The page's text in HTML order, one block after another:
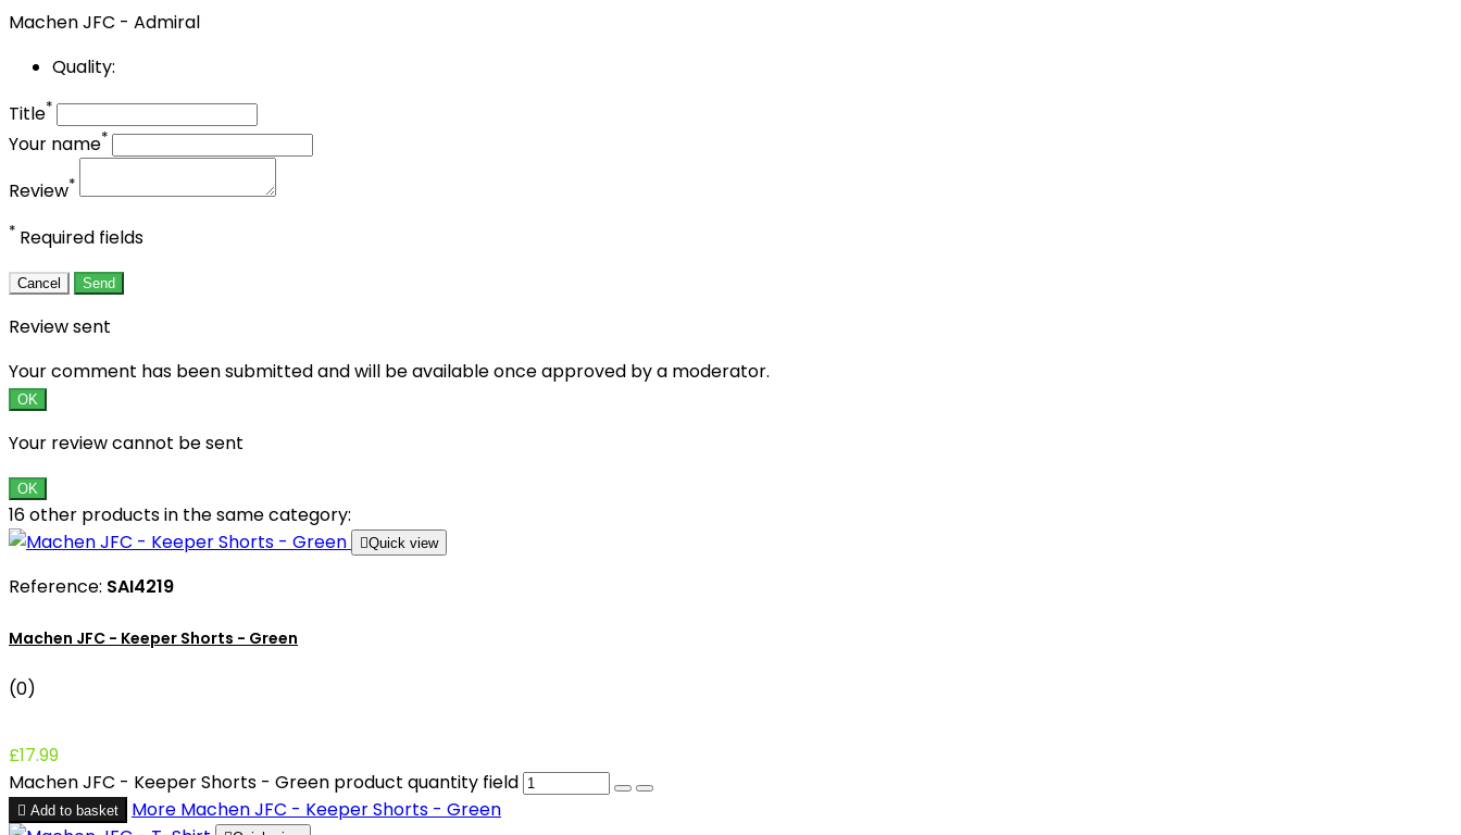
Machen JFC - Admiral
Quality:
Title*
Your name*
Review*
* Required fields
Cancel Send
Review sent
Your comment has been submitted and will be available once approved by a moderator.
OK
Your review cannot be sent
OK
16 other products in the same category:
Quick view
Reference: SAI4219
Machen JFC - Keeper Shorts - Green
(0)
£17.99
Machen JFC - Keeper Shorts - Green product quantity field
 Add to basket More Machen JFC - Keeper Shorts - Green